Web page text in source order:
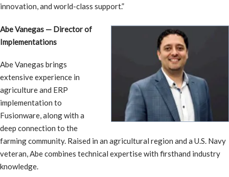
innovation, and world-class support.”
Abe Vanegas — Director of
Implementations
Abe Vanegas brings
extensive experience in
agriculture and ERP
implementation to
Fusionware, along with a
deep connection to the
farming community. Raised in an agricultural region and a U.S. Navy
veteran, Abe combines technical expertise with firsthand industry
knowledge.